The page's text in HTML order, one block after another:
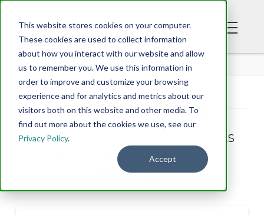
This website stores cookies on your computer.
These cookies are used to collect information
about how you interact with our website and allow
us to remember you. We use this information in
order to improve and customize your browsing
experience and for analytics and metrics about our
visitors both on this website and other media. To
find out more about the cookies we use, see our
Privacy Policy.
Accept
BLOG
Tag Archive
Below you'll find a list of all posts
that have been tagged as
“marriage”